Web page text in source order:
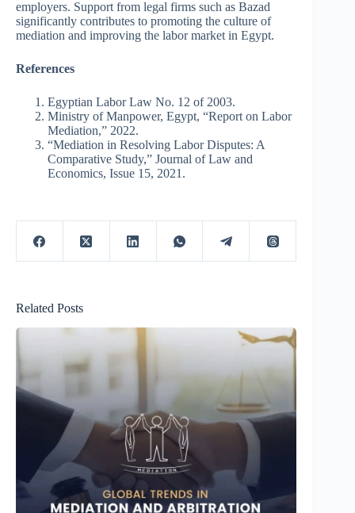
employers. Support from legal firms such as Bazad
significantly contributes to promoting the culture of
mediation and improving the labor market in Egypt.
References
Egyptian Labor Law No. 12 of 2003.
Ministry of Manpower, Egypt, “Report on Labor
Mediation,” 2022.
“Mediation in Resolving Labor Disputes: A
Comparative Study,” Journal of Law and
Economics, Issue 15, 2021.
Related Posts